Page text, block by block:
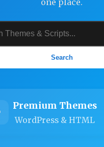
one place.
Search
Premium Themes
WordPress & HTML